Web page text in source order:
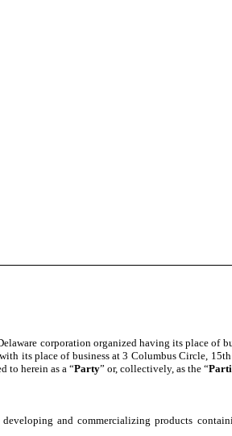
corporation organized having its place of
its place of business at 3 Columbus Circle,
to herein as a “Party” or, collectively, as the “
and commercializing products